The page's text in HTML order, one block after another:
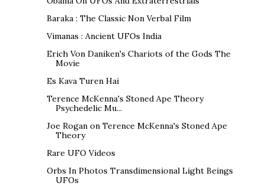
Baraka : The Classic Non Verbal Film
Vimanas : Ancient UFOs India
Erich Von Daniken's Chariots of the Gods The
Movie
Es Kava Turen Hai
Terence McKenna's Stoned Ape Theory
Psychedelic Mu...
Joe Rogan on Terence McKenna's Stoned Ape
Theory
Rare UFO Videos
Orbs In Photos Transdimensional Light Beings
UFOs